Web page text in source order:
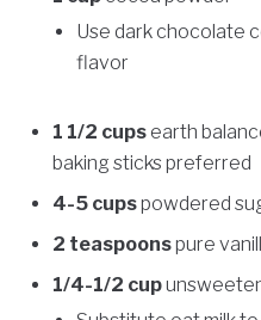
Use dark chocolate
flavor
1 1/2 cups earth
baking sticks preferred
4-5 cupspowdered
2 teaspoonspure
1/4-1/2 cup